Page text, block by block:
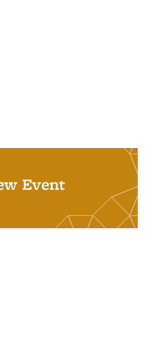
Event